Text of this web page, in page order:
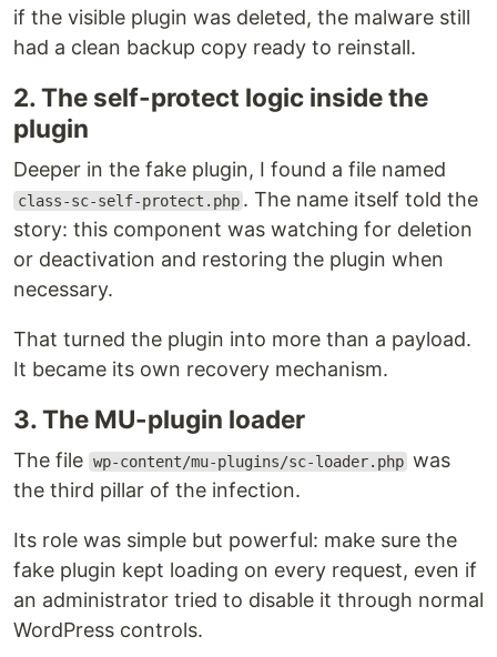
if the visible plugin was deleted, the malware still
had a clean backup copy ready to reinstall.
2. The self-protect logic inside the
plugin
Deeper in the fake plugin, I found a file named
class-sc-self-protect.php . The name itself told the
story: this component was watching for deletion
or deactivation and restoring the plugin when
necessary.
That turned the plugin into more than a payload.
It became its own recovery mechanism.
3. The MU-plugin loader
The file wp-content/mu-plugins/sc-loader.php was
the third pillar of the infection.
Its role was simple but powerful: make sure the
fake plugin kept loading on every request, even if
an administrator tried to disable it through normal
WordPress controls.